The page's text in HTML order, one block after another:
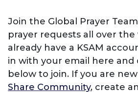
Join the Global Prayer
prayer requests all over the
already have a KSAM
in with your email here
below to join. If you are
Share Community, create